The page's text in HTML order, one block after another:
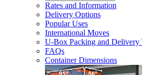
Rates and Information
Delivery Options
Popular Uses
International Moves
U-Box Packing and Delivery
FAQs
Container Dimensions